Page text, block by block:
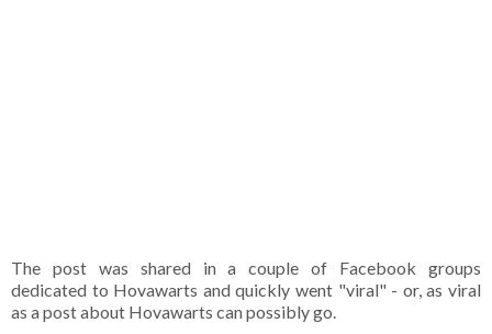
The post was shared in a couple of Facebook groups
dedicated to Hovawarts and quickly went "viral" - or, as viral
as a post about Hovawarts can possibly go.